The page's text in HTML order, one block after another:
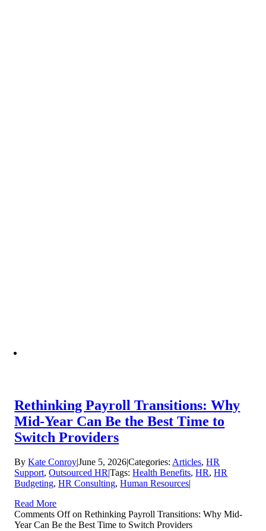
Rethinking Payroll Transitions: Why
Mid-Year Can Be the Best Time to
Switch Providers
ByKate Conroy|June 5, 2026|Categories:Articles,HR
Support,Outsourced HR|Tags:Health Benefits,HR,HR
Budgeting,HR Consulting,Human Resources|
Read More
Comments Offon Rethinking Payroll Transitions: Why Mid-
Year Can Be the Best Time to Switch Providers